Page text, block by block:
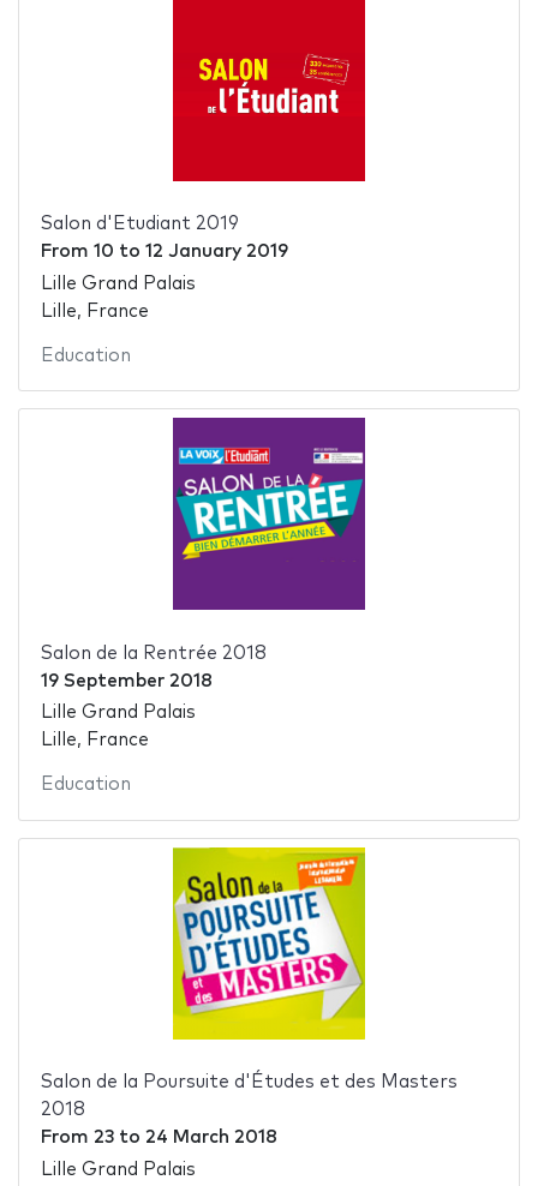
Salon d'Etudiant 2019
From 10 to 12 January 2019
Lille Grand Palais
Lille, France
Education
Salon de la Rentrée 2018
19 September 2018
Lille Grand Palais
Lille, France
Education
Salon de la Poursuite d'Études et des Masters
2018
From 23to 24 March 2018
Lille Grand Palais